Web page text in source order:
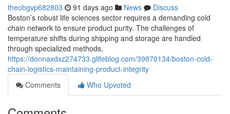
theobgvp682803 91 days ago News
Discuss
Boston’s robust life sciences sector requires a demanding cold
chain network to ensure product purity. The challenges of
temperature shifts during shipping and storage are handled
through specialized methods,
https://donnaxdxz274733.glifeblog.com/39870134/boston-cold-
chain-logistics-maintaining-product-integrity
Comments
Who Upvoted